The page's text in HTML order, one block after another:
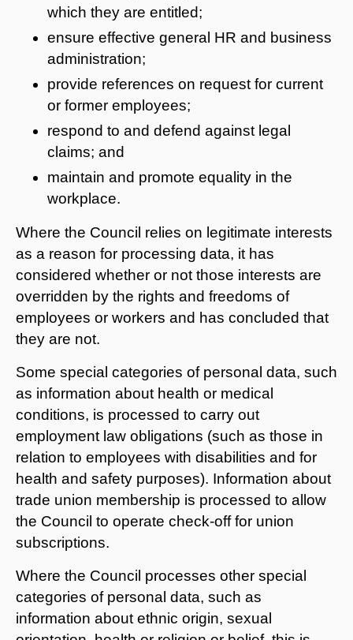
which they are entitled;
ensure effective general HR and business
administration;
provide references on request for current
or former employees;
respond to and defend against legal
claims; and
maintain and promote equality in the
workplace.
Where the Council relies on legitimate interests
as a reason for processing data, it has
considered whether or not those interests are
overridden by the rights and freedoms of
employees or workers and has concluded that
they are not.
Some special categories of personal data, such
as information about health or medical
conditions, is processed to carry out
employment law obligations (such as those in
relation to employees with disabilities and for
health and safety purposes). Information about
trade union membership is processed to allow
the Council to operate check-off for union
subscriptions.
Where the Council processes other special
categories of personal data, such as
information about ethnic origin, sexual